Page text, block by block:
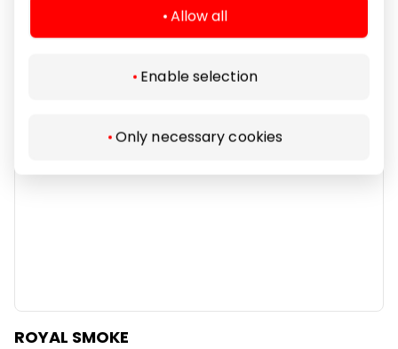
Allow all
Enable selection
Only necessary cookies
ROYAL SMOKE